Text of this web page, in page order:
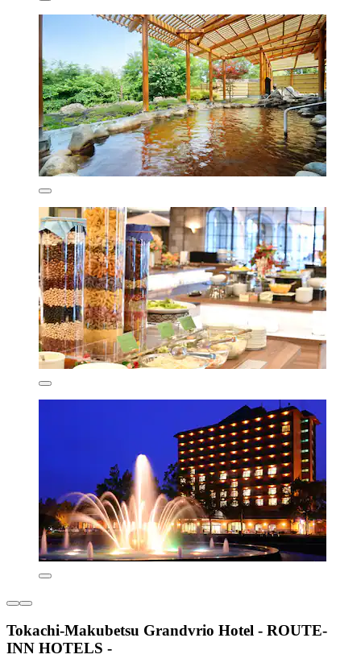
Tokachi-Makubetsu Grandvrio Hotel - ROUTE-
INN HOTELS -